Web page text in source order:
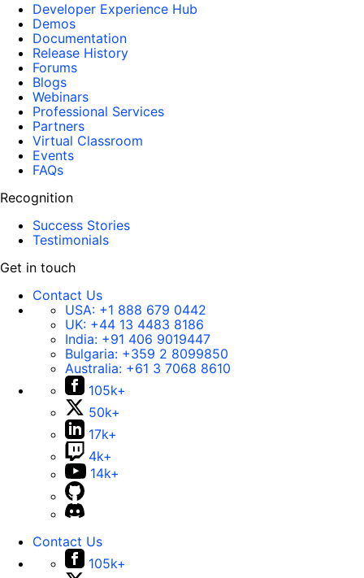
Developer Experience Hub
Demos
Documentation
Release History
Forums
Blogs
Webinars
Professional Services
Partners
Virtual Classroom
Events
FAQs
Recognition
Success Stories
Testimonials
Get in touch
Contact Us
USA: +1 888 679 0442
UK: +44 13 4483 8186
India: +91 406 9019447
Bulgaria: +359 2 8099850
Australia: +61 3 7068 8610
105k+
50k+
17k+
4k+
14k+
Contact Us
105k+